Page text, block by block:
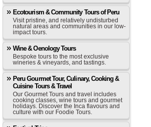
Ecotourism & Community Tours of Peru
Visit pristine, and relatively undisturbed
natural areas and communities in our low-
impact tours.
Wine & Oenology Tours
Bespoke tours to the most exclusive
wineries & vineyards, and tastings.
Peru Gourmet Tour, Culinary, Cooking &
Cuisine Tours & Travel
Our Gourmet Tours and travel includes
cooking classes, wine tours and gourmet
holidays. Discover the Inca flavours and
culture with our Foodie Tours.